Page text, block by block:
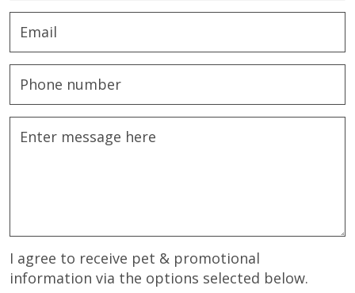
I agree to receive pet & promotional
information via the options selected below.